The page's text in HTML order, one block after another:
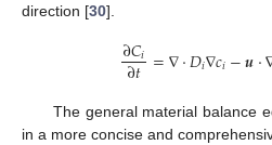
direction [30].
∂𝐶𝑖
∂𝑡 =∇·𝐷𝑖∇𝑐𝑖−𝒖·
The general material balance
in a more concise and